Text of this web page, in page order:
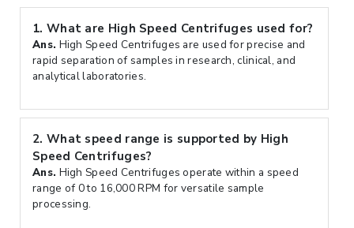
1. What are High Speed Centrifuges used for?
Ans. High Speed Centrifuges are used for precise and
rapid separation of samples in research, clinical, and
analytical laboratories.
2. What speed range is supported by High
Speed Centrifuges?
Ans. High Speed Centrifuges operate within a speed
range of 0 to 16,000 RPM for versatile sample
processing.